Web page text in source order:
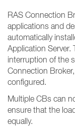
RAS Connection
applications and
automatically
Application Server.
interruption of the
Connection
configured.
Multiple CBs can
ensure that the
equally.